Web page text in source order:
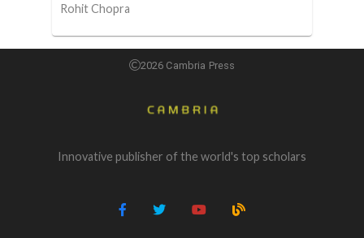
Rohit Chopra
2026 Cambria Press
Innovative publisher of the world's top scholars